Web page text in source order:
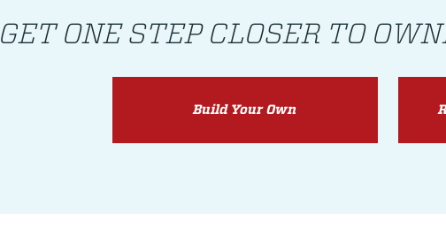
GET ONE STEP CLOSER TO
Build Your Own